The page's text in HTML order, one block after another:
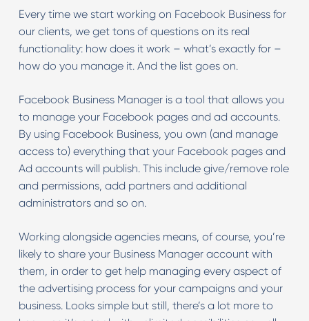
Every time we start working on Facebook Business for
our clients, we get tons of questions on its real
functionality: how does it work – what’s exactly for –
how do you manage it. And the list goes on.
Facebook Business Manager is a tool that allows you
to manage your Facebook pages and ad accounts.
By using Facebook Business, you own (and manage
access to) everything that your Facebook pages and
Ad accounts will publish. This include give/remove role
and permissions, add partners and additional
administrators and so on.
Working alongside agencies means, of course, you’re
likely to share your Business Manager account with
them, in order to get help managing every aspect of
the advertising process for your campaigns and your
business. Looks simple but still, there’s a lot more to